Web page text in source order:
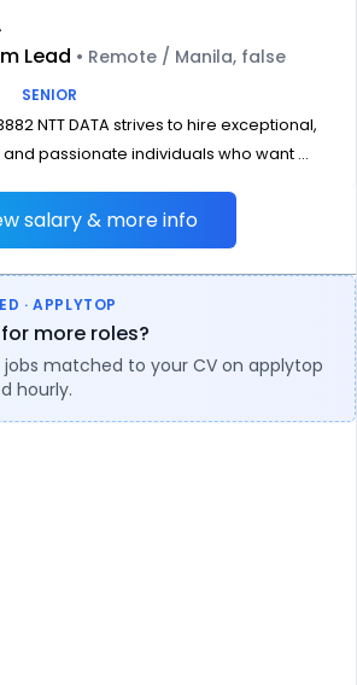
Lead • Remote / Manila, false
SENIOR
NTT DATA strives to hire exceptional,
passionate individuals who want ...
salary & more info
· APPLYTOP
more roles?
jobs matched to your CV on applytop
hourly.